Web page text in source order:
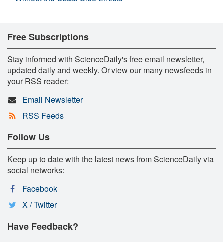
Free Subscriptions
Stay informed with ScienceDaily's free email newsletter,
updated daily and weekly. Or view our many newsfeeds in
your RSS reader:
Email Newsletter
RSS Feeds
Follow Us
Keep up to date with the latest news from ScienceDaily via
social networks:
Facebook
X / Twitter
Have Feedback?